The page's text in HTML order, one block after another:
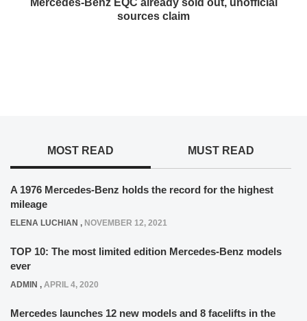
Mercedes-Benz EQC already sold out, unofficial
sources claim
MOST READ MUST READ
A 1976 Mercedes-Benz holds the record for the highest
mileage
ELENA LUCHIAN , NOVEMBER 12, 2021
TOP 10: The most limited edition Mercedes-Benz models
ever
ADMIN , APRIL 4, 2020
Mercedes launches 12 new models and 8 facelifts in the